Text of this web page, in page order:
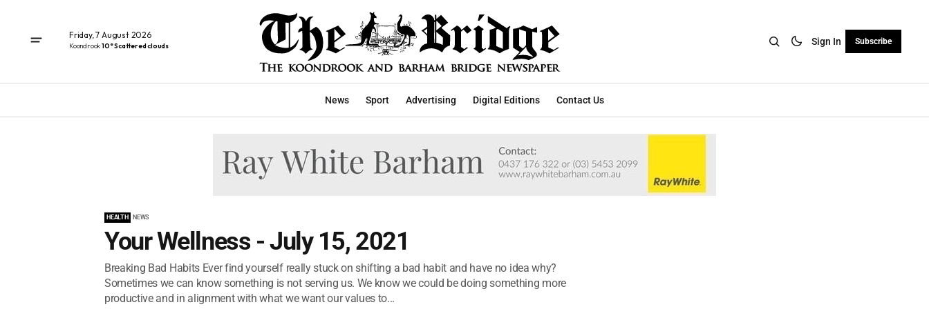
Friday, 7 August 2026
Koondrook10° Scattered clouds Sign In Subscribe
News Sport Advertising Digital Editions Contact Us
HEALTH NEWS
Your Wellness - July 15, 2021
Breaking Bad Habits Ever find yourself really stuck on shifting a bad habit and have no idea why?
Sometimes we can know something is not serving us. We know we could be doing something more
productive and in alignment with what we want our values to...